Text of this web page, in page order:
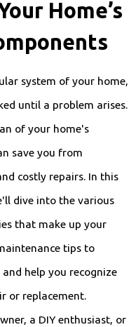
Home’s
system of your home,
until a problem arises.
of your home's
save you from
costly repairs. In this
dive into the various
that make up your
tips to
help you recognize
or replacement.
a DIY enthusiast, or